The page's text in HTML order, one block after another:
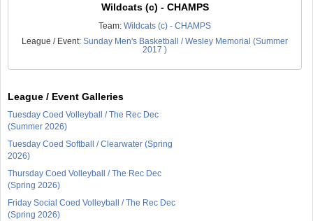
Wildcats (c) - CHAMPS
Team:Wildcats (c) - CHAMPS
League / Event:Sunday Men's Basketball / Wesley Memorial (Summer
2017 )
League / Event Galleries
Tuesday Coed Volleyball / The Rec Dec
(Summer 2026)
Tuesday Coed Softball / Clearwater (Spring
2026)
Thursday Coed Volleyball / The Rec Dec
(Spring 2026)
Friday Social Coed Volleyball / The Rec Dec
(Spring 2026)